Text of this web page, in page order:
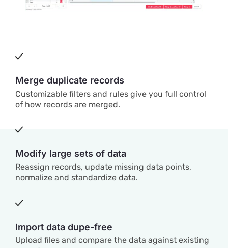
Merge duplicate records
Customizable filters and rules give you full control
of how records are merged.
Modify large sets of data
Reassign records, update missing data points,
normalize and standardize data.
Import data dupe-free
Upload files and compare the data against existing